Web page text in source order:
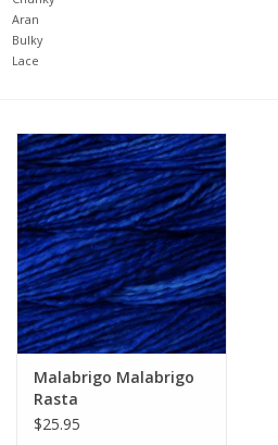
LOCAL
Wandering Ewe Yarn Crawl
Gift cards
Aran
Bulky
Lace
Malabrigo Malabrigo
Rasta
$25.95